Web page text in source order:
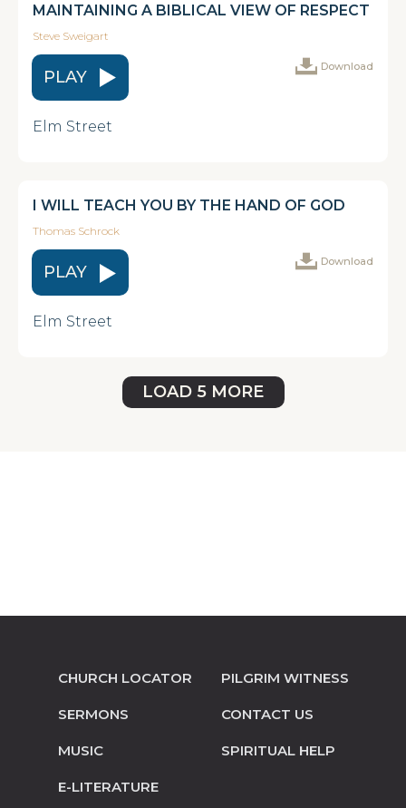
MAINTAINING A BIBLICAL VIEW OF RESPECT
Steve Sweigart
PLAY
Download
Elm Street
I WILL TEACH YOU BY THE HAND OF GOD
Thomas Schrock
PLAY
Download
Elm Street
LOAD 5 MORE
CHURCH LOCATOR
SERMONS
MUSIC
E-LITERATURE
PILGRIM WITNESS
CONTACT US
SPIRITUAL HELP